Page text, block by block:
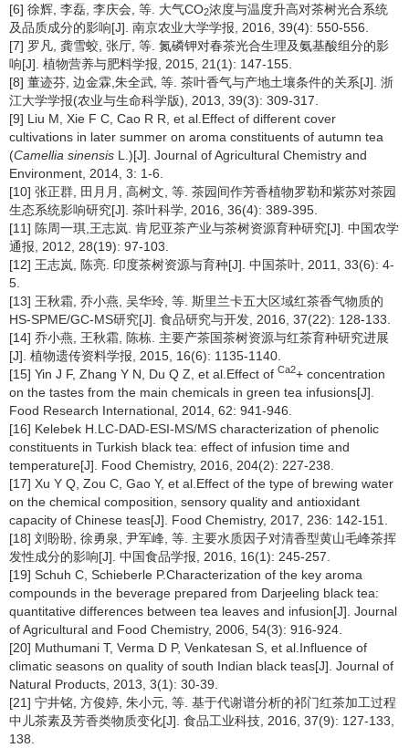
[6] 徐辉, 李磊, 李庆会, 等. 大气CO2浓度与温度升高对茶树光合系统
及品质成分的影响[J]. 南京农业大学学报, 2016, 39(4): 550-556.
[7] 罗凡, 龚雪蛟, 张厅, 等. 氮磷钾对春茶光合生理及氨基酸组分的影
响[J]. 植物营养与肥料学报, 2015, 21(1): 147-155.
[8] 董迹芬, 边金霖,朱全武, 等. 茶叶香气与产地土壤条件的关系[J]. 浙
江大学学报(农业与生命科学版), 2013, 39(3): 309-317.
[9] Liu M, Xie F C, Cao R R, et al.Effect of different cover
cultivations in later summer on aroma constituents of autumn tea
(Camellia sinensis L.)[J]. Journal of Agricultural Chemistry and
Environment, 2014, 3: 1-6.
[10] 张正群, 田月月, 高树文, 等. 茶园间作芳香植物罗勒和紫苏对茶园
生态系统影响研究[J]. 茶叶科学, 2016, 36(4): 389-395.
[11] 陈周一琪,王志岚. 肯尼亚茶产业与茶树资源育种研究[J]. 中国农学
通报, 2012, 28(19): 97-103.
[12] 王志岚, 陈亮. 印度茶树资源与育种[J]. 中国茶叶, 2011, 33(6): 4-
5.
[13] 王秋霜, 乔小燕, 吴华玲, 等. 斯里兰卡五大区域红茶香气物质的
HS-SPME/GC-MS研究[J]. 食品研究与开发, 2016, 37(22): 128-133.
[14] 乔小燕, 王秋霜, 陈栋. 主要产茶国茶树资源与红茶育种研究进展
[J]. 植物遗传资料学报, 2015, 16(6): 1135-1140.
[15] Yin J F, Zhang Y N, Du Q Z, et al.Effect of Ca2+ concentration
on the tastes from the main chemicals in green tea infusions[J].
Food Research International, 2014, 62: 941-946.
[16] Kelebek H.LC-DAD-ESI-MS/MS characterization of phenolic
constituents in Turkish black tea: effect of infusion time and
temperature[J]. Food Chemistry, 2016, 204(2): 227-238.
[17] Xu Y Q, Zou C, Gao Y, et al.Effect of the type of brewing water
on the chemical composition, sensory quality and antioxidant
capacity of Chinese teas[J]. Food Chemistry, 2017, 236: 142-151.
[18] 刘盼盼, 徐勇泉, 尹军峰, 等. 主要水质因子对清香型黄山毛峰茶挥
发性成分的影响[J]. 中国食品学报, 2016, 16(1): 245-257.
[19] Schuh C, Schieberle P.Characterization of the key aroma
compounds in the beverage prepared from Darjeeling black tea:
quantitative differences between tea leaves and infusion[J]. Journal
of Agricultural and Food Chemistry, 2006, 54(3): 916-924.
[20] Muthumani T, Verma D P, Venkatesan S, et al.Influence of
climatic seasons on quality of south Indian black teas[J]. Journal of
Natural Products, 2013, 3(1): 30-39.
[21] 宁井铭, 方俊婷, 朱小元, 等. 基于代谢谱分析的祁门红茶加工过程
中儿茶素及芳香类物质变化[J]. 食品工业科技, 2016, 37(9): 127-133,
138.